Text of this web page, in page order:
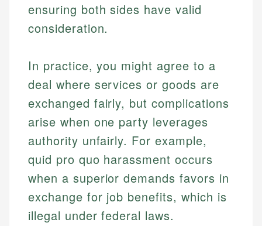
ensuring both sides have valid
consideration.
In practice, you might agree to a
deal where services or goods are
exchanged fairly, but complications
arise when one party leverages
authority unfairly. For example,
quid pro quo harassment occurs
when a superior demands favors in
exchange for job benefits, which is
illegal under federal laws.